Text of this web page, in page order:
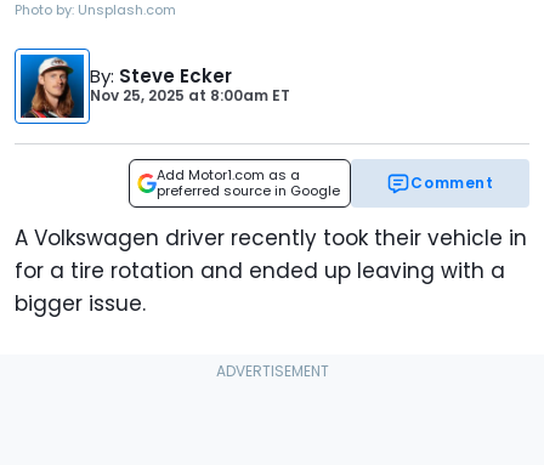
Photo by: Unsplash.com
By: Steve Ecker
Nov 25, 2025 at 8:00am ET
Add Motor1.com as a
preferred source in Google
Comment
A Volkswagen driver recently took their vehicle in
for a tire rotation and ended up leaving with a
bigger issue.